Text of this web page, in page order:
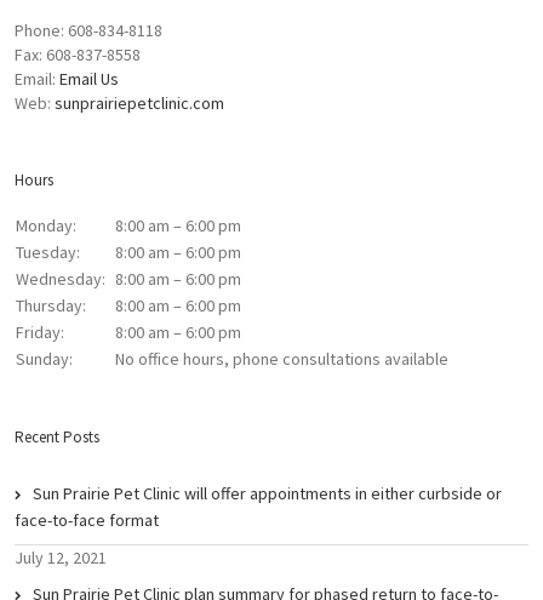
Phone: 608-834-8118
Fax: 608-837-8558
Email: Email Us
Web: sunprairiepetclinic.com
Hours
Monday:
8:00 am – 6:00 pm
Tuesday:
8:00 am – 6:00 pm
Wednesday: 8:00 am – 6:00 pm
Thursday:
8:00 am – 6:00 pm
Friday:
8:00 am – 6:00 pm
Sunday:
No office hours, phone consultations available
Recent Posts
Sun Prairie Pet Clinic will offer appointments in either curbside or
face-to-face format
July 12, 2021
Sun Prairie Pet Clinic plan summary for phased return to face-to-